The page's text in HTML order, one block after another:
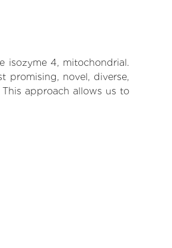
isozyme 4, mitochondrial.
promising, novel, diverse,
approach allows us to